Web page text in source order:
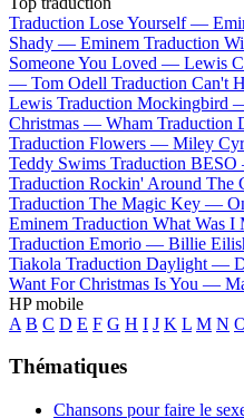
Traduction Lose Yourself —
Shady — Eminem Traduction
Someone You Loved — Lewis
— Tom Odell Traduction Can't
Lewis Traduction Mockingbird
Christmas — Wham Traduction
Traduction Flowers — Miley
Teddy Swims Traduction
Traduction Rockin' Around The
Traduction The Magic Key —
Eminem Traduction What Was
Traduction Emorio — Billie
Tiakola Traduction Daylight —
Want For Christmas Is You —
HP mobile
A B C D E F G H I J K L M N
Thématiques
Chansons pour faire le